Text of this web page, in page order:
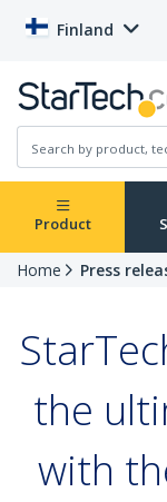
Finland
Product
Home Press
the
with